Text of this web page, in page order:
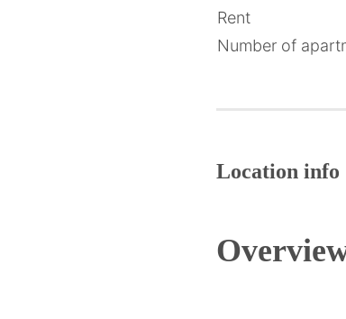
Rent
Number of
Location info